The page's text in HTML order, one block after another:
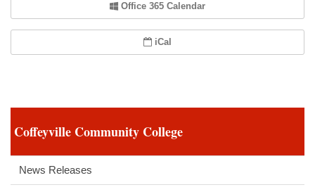
Office 365 Calendar
iCal
Coffeyville Community College
News Releases